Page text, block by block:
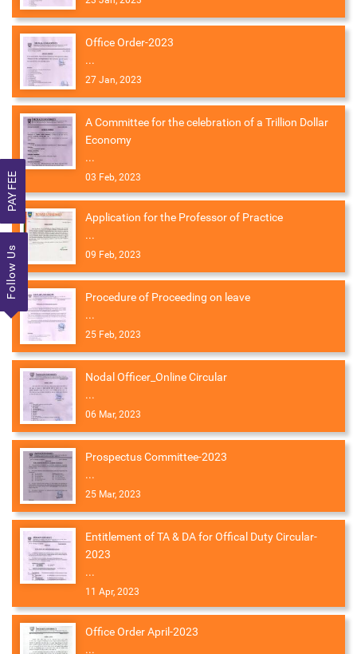
PAY FEE
Follow Us
Office Order-2023
...
27 Jan, 2023
A Committee for the celebration of a Trillion Dollar
Economy
...
03 Feb, 2023
Application for the Professor of Practice
...
09 Feb, 2023
Procedure of Proceeding on leave
...
25 Feb, 2023
Nodal Officer_Online Circular
...
06 Mar, 2023
Prospectus Committee-2023
...
25 Mar, 2023
Entitlement of TA & DA for Offical Duty Circular-
2023
...
11 Apr, 2023
Office Order April-2023
...